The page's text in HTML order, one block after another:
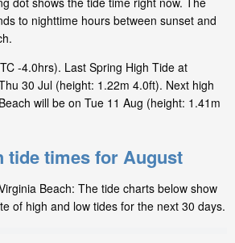
to nighttime hours between sunset and
-4.0hrs). Last Spring High Tide at
30 Jul (height: 1.22m 4.0ft). Next high
will be on Tue 11 Aug (height: 1.41m
tide times for August
Beach: The tide charts below show
of high and low tides for the next 30 days.